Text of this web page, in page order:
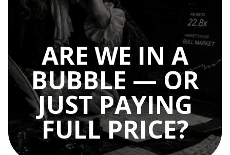
ARE WE IN A
BUBBLE — OR
JUST PAYING
FULL PRICE?